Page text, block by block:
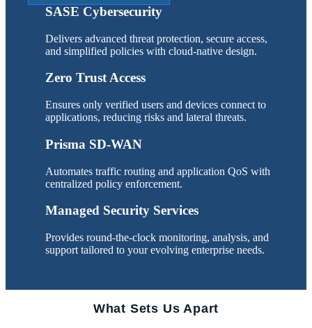
SASE Cybersecurity
Delivers advanced threat protection, secure access,
and simplified policies with cloud-native design.
Zero Trust Access
Ensures only verified users and devices connect to
applications, reducing risks and lateral threats.
Prisma SD-WAN
Automates traffic routing and application QoS with
centralized policy enforcement.
Managed Security Services
Provides round-the-clock monitoring, analysis, and
support tailored to your evolving enterprise needs.
What Sets Us Apart